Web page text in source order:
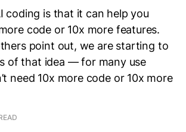
coding is that it can help you
code or 10x more features.
point out, we are starting to
of that idea — for many use
need 10x more code or 10x more